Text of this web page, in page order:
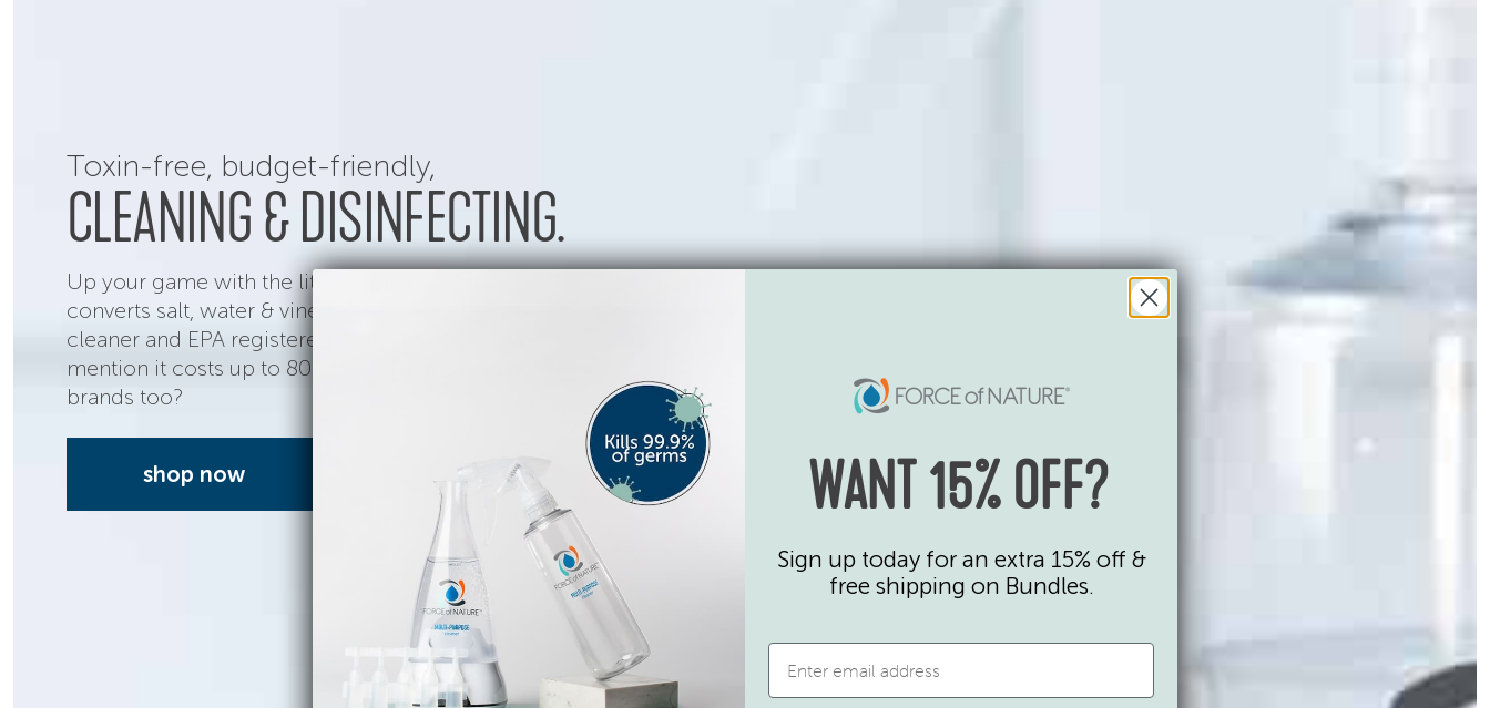
Toxin-free, budget-friendly,
CLEANING & DISINFECTING.
Up your game with the little appliance that
converts salt, water & vinegar into a multi-surface
cleaner and EPA registered disinfectant. Did we
mention it costs up to 80% less than the leading
brands too?
shop now WANT 15% OFF?
Sign up today for an extra 15% off &
free shipping on Bundles.